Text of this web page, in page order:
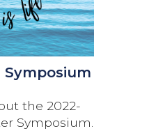
Symposium
the 2022-
Symposium.